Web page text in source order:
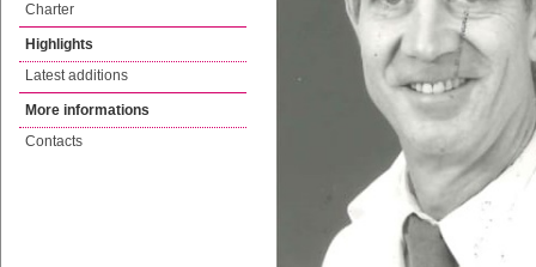
Charter
Highlights
Latest additions
More informations
Contacts